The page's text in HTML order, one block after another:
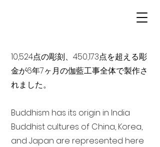
10,524点の彫刻、450,173点を超える彫
金が6年7ヶ月の伽藍工事全体で製作さ
れました。
Buddhism has its origin in India
Buddhist cultures of China, Korea,
and Japan are represented here